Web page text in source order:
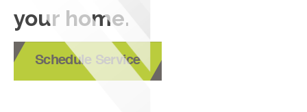
your home.
Schedule Service